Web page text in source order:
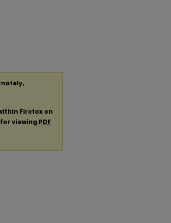
Firefox on
viewing PDF